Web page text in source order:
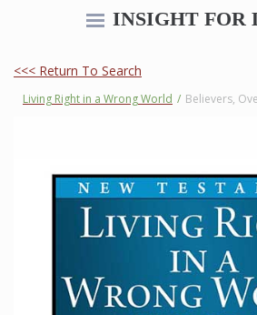
INSIGHT FOR
<<< Return To Search
Living Right in a Wrong World / Believers,